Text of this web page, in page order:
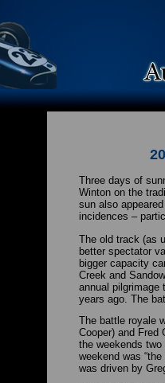
Three days of
Winton on the
sun also
incidences –
The old track (as
better spectator
bigger capacity
Creek and
annual pilgrimage
years ago. The
The battle royale
Cooper) and Fred
the weekends
weekend was
was driven by